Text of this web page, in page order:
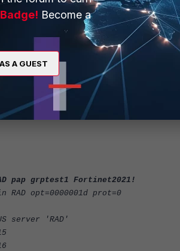
pap grptest1 Fortinet2021!
secs idle_timeout=0 secs!
pap grptest1 Fortinet2021!
opt=0000001d prot=0
server 'RAD'
Become a
A GUEST